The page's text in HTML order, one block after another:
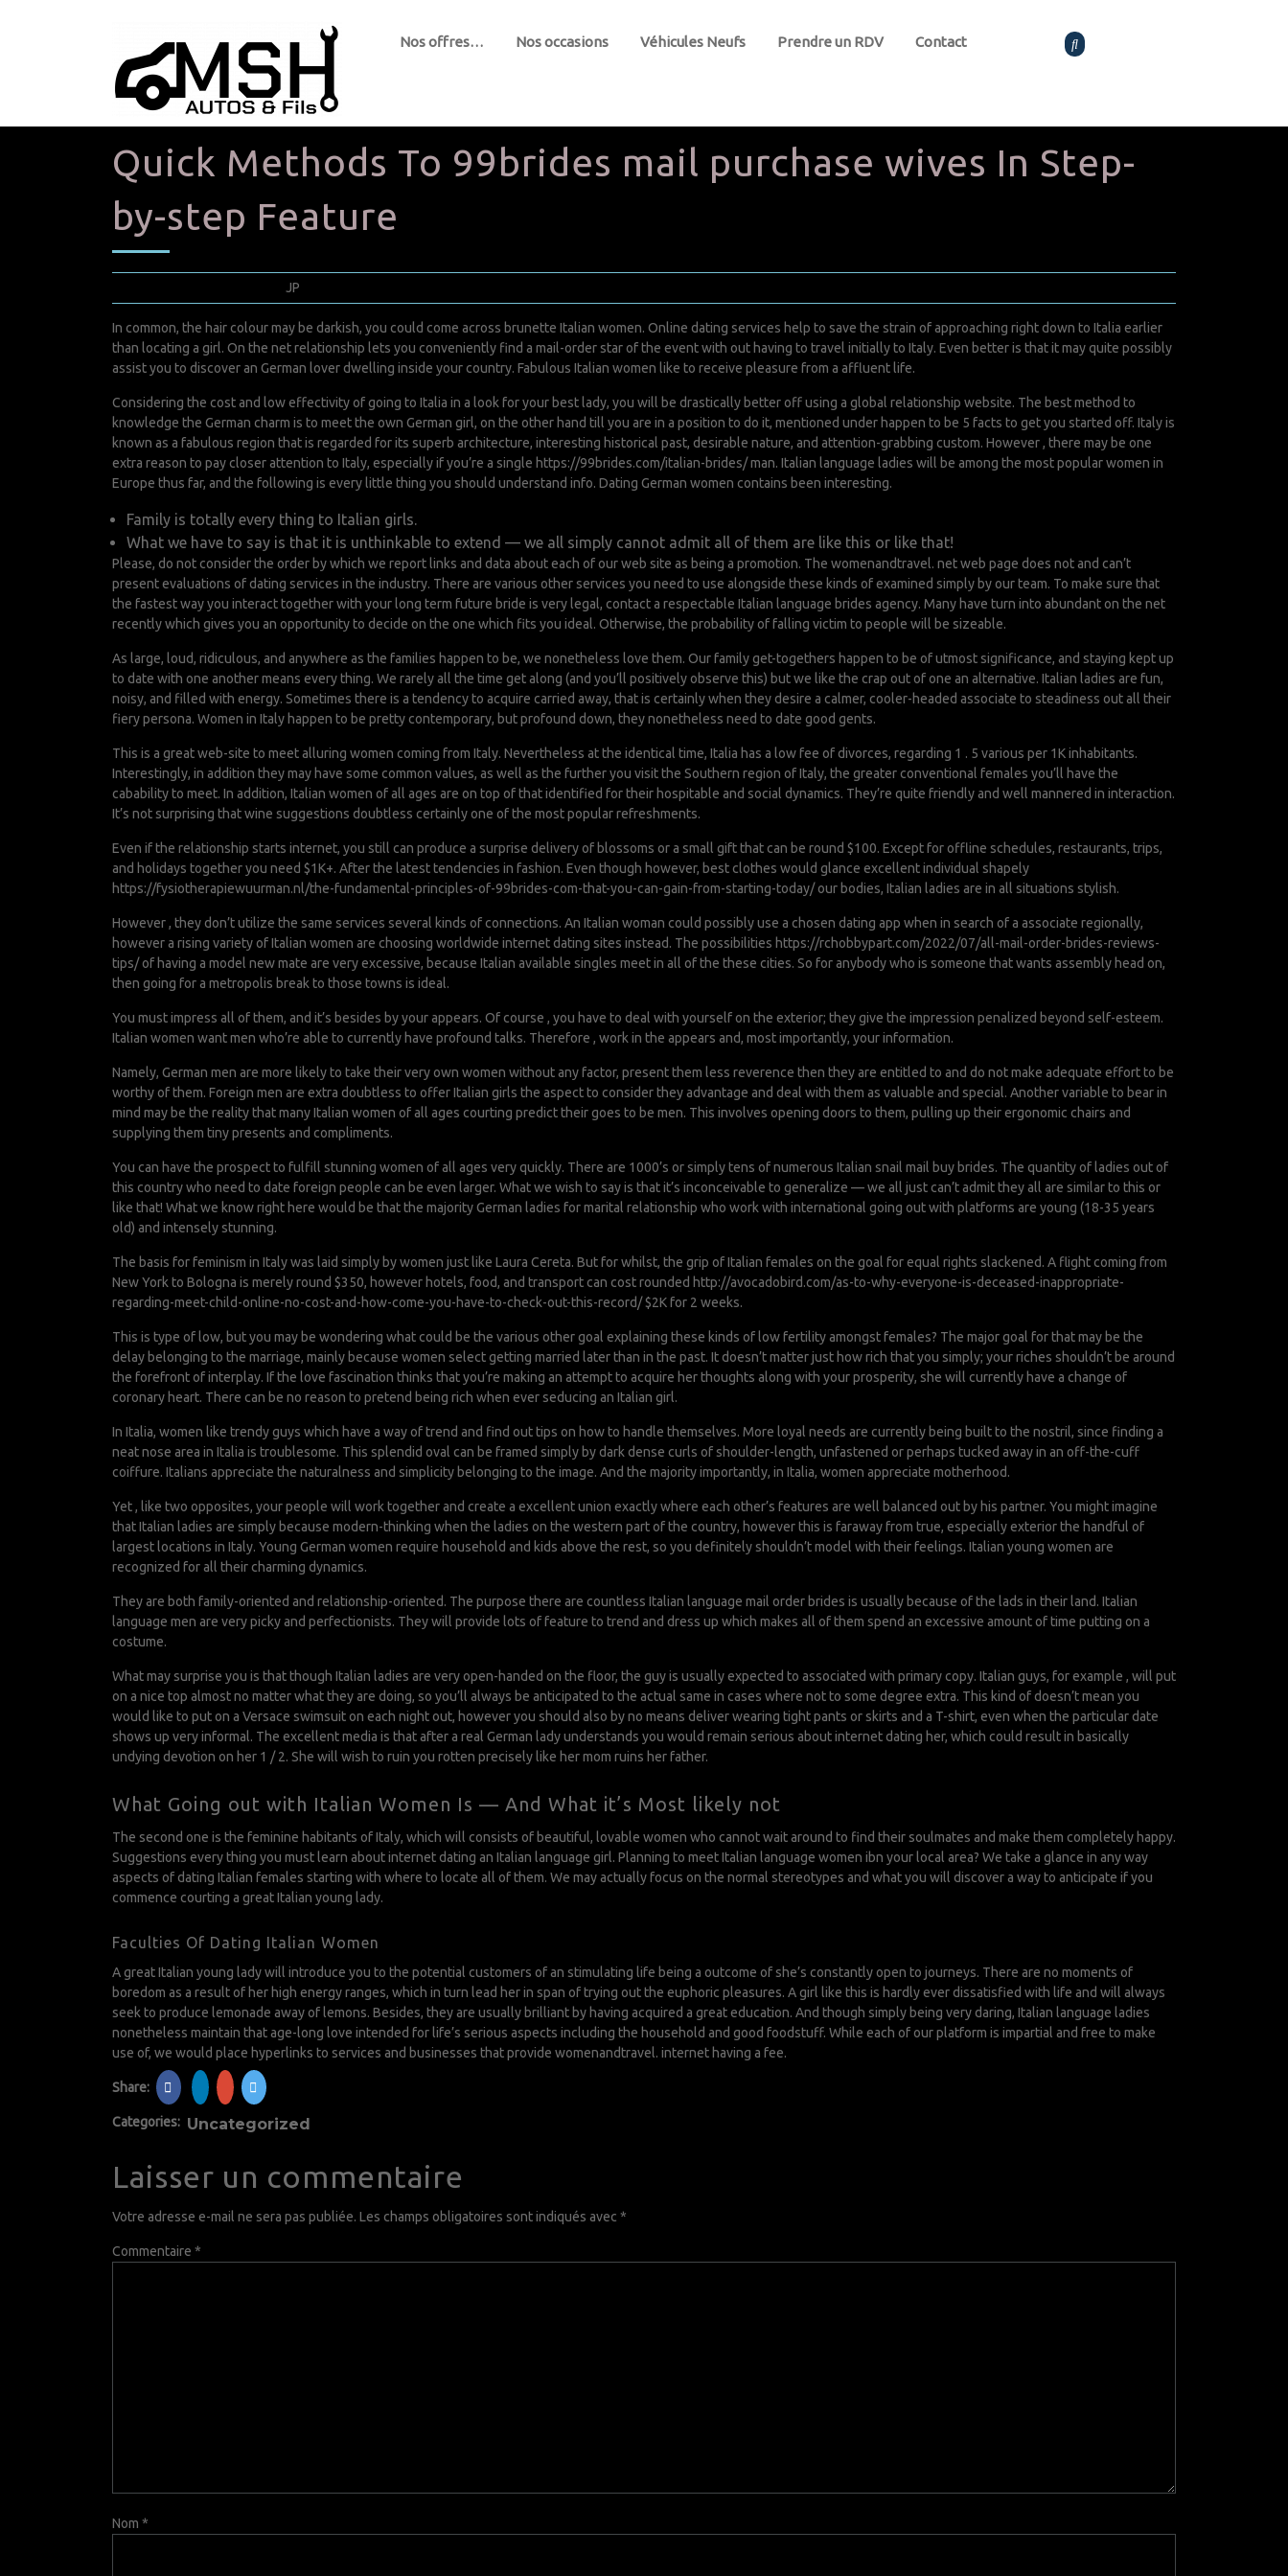
Nos offres… Nos occasions Véhicules Neufs Prendre un RDV Contact
Quick Methods To 99brides mail purchase wives In Step-
by-step Feature
JP
In common, the hair colour may be darkish, you could come across brunette Italian women. Online dating services help to save the strain of approaching right down to Italia earlier
than locating a girl. On the net relationship lets you conveniently find a mail-order star of the event with out having to travel initially to Italy. Even better is that it may quite possibly
assist you to discover an German lover dwelling inside your country. Fabulous Italian women like to receive pleasure from a affluent life.
Considering the cost and low effectivity of going to Italia in a look for your best lady, you will be drastically better off using a global relationship website. The best method to
knowledge the German charm is to meet the own German girl, on the other hand till you are in a position to do it, mentioned under happen to be 5 facts to get you started off. Italy is
known as a fabulous region that is regarded for its superb architecture, interesting historical past, desirable nature, and attention-grabbing custom. However , there may be one
extra reason to pay closer attention to Italy, especially if you’re a single https://99brides.com/italian-brides/man. Italian language ladies will be among the most popular women in
Europe thus far, and the following is every little thing you should understand info. Dating German women contains been interesting.
Family is totally every thing to Italian girls.
What we have to say is that it is unthinkable to extend — we all simply cannot admit all of them are like this or like that!
Please, do not consider the order by which we report links and data about each of our web site as being a promotion. The womenandtravel. net web page does not and can’t
present evaluations of dating services in the industry. There are various other services you need to use alongside these kinds of examined simply by our team. To make sure that
the fastest way you interact together with your long term future bride is very legal, contact a respectable Italian language brides agency. Many have turn into abundant on the net
recently which gives you an opportunity to decide on the one which fits you ideal. Otherwise, the probability of falling victim to people will be sizeable.
As large, loud, ridiculous, and anywhere as the families happen to be, we nonetheless love them. Our family get-togethers happen to be of utmost significance, and staying kept up
to date with one another means every thing. We rarely all the time get along (and you’ll positively observe this) but we like the crap out of one an alternative. Italian ladies are fun,
noisy, and filled with energy. Sometimes there is a tendency to acquire carried away, that is certainly when they desire a calmer, cooler-headed associate to steadiness out all their
fiery persona. Women in Italy happen to be pretty contemporary, but profound down, they nonetheless need to date good gents.
This is a great web-site to meet alluring women coming from Italy. Nevertheless at the identical time, Italia has a low fee of divorces, regarding 1 . 5 various per 1K inhabitants.
Interestingly, in addition they may have some common values, as well as the further you visit the Southern region of Italy, the greater conventional females you’ll have the
cabability to meet. In addition, Italian women of all ages are on top of that identified for their hospitable and social dynamics. They’re quite friendly and well mannered in interaction.
It’s not surprising that wine suggestions doubtless certainly one of the most popular refreshments.
Even if the relationship starts internet, you still can produce a surprise delivery of blossoms or a small gift that can be round $100. Except for offline schedules, restaurants, trips,
and holidays together you need $1K+. After the latest tendencies in fashion. Even though however, best clothes would glance excellent individual shapely
https://fysiotherapiewuurman.nl/the-fundamental-principles-of-99brides-com-that-you-can-gain-from-starting-today/our bodies, Italian ladies are in all situations stylish.
However , they don’t utilize the same services several kinds of connections. An Italian woman could possibly use a chosen dating app when in search of a associate regionally,
however a rising variety of Italian women are choosing worldwide internet dating sites instead. The possibilities https://rchobbypart.com/2022/07/all-mail-order-brides-reviews-
tips/of having a model new mate are very excessive, because Italian available singles meet in all of the these cities. So for anybody who is someone that wants assembly head on,
then going for a metropolis break to those towns is ideal.
You must impress all of them, and it’s besides by your appears. Of course , you have to deal with yourself on the exterior; they give the impression penalized beyond self-esteem.
Italian women want men who’re able to currently have profound talks. Therefore , work in the appears and, most importantly, your information.
Namely, German men are more likely to take their very own women without any factor, present them less reverence then they are entitled to and do not make adequate effort to be
worthy of them. Foreign men are extra doubtless to offer Italian girls the aspect to consider they advantage and deal with them as valuable and special. Another variable to bear in
mind may be the reality that many Italian women of all ages courting predict their goes to be men. This involves opening doors to them, pulling up their ergonomic chairs and
supplying them tiny presents and compliments.
You can have the prospect to fulfill stunning women of all ages very quickly. There are 1000’s or simply tens of numerous Italian snail mail buy brides. The quantity of ladies out of
this country who need to date foreign people can be even larger. What we wish to say is that it’s inconceivable to generalize — we all just can’t admit they all are similar to this or
like that! What we know right here would be that the majority German ladies for marital relationship who work with international going out with platforms are young (18-35 years
old) and intensely stunning.
The basis for feminism in Italy was laid simply by women just like Laura Cereta. But for whilst, the grip of Italian females on the goal for equal rights slackened. A flight coming from
New York to Bologna is merely round $350, however hotels, food, and transport can cost rounded http://avocadobird.com/as-to-why-everyone-is-deceased-inappropriate-
regarding-meet-child-online-no-cost-and-how-come-you-have-to-check-out-this-record/$2K for 2 weeks.
This is type of low, but you may be wondering what could be the various other goal explaining these kinds of low fertility amongst females? The major goal for that may be the
delay belonging to the marriage, mainly because women select getting married later than in the past. It doesn’t matter just how rich that you simply; your riches shouldn’t be around
the forefront of interplay. If the love fascination thinks that you’re making an attempt to acquire her thoughts along with your prosperity, she will currently have a change of
coronary heart. There can be no reason to pretend being rich when ever seducing an Italian girl.
In Italia, women like trendy guys which have a way of trend and find out tips on how to handle themselves. More loyal needs are currently being built to the nostril, since finding a
neat nose area in Italia is troublesome. This splendid oval can be framed simply by dark dense curls of shoulder-length, unfastened or perhaps tucked away in an off-the-cuff
coiffure. Italians appreciate the naturalness and simplicity belonging to the image. And the majority importantly, in Italia, women appreciate motherhood.
Yet , like two opposites, your people will work together and create a excellent union exactly where each other’s features are well balanced out by his partner. You might imagine
that Italian ladies are simply because modern-thinking when the ladies on the western part of the country, however this is faraway from true, especially exterior the handful of
largest locations in Italy. Young German women require household and kids above the rest, so you definitely shouldn’t model with their feelings. Italian young women are
recognized for all their charming dynamics.
They are both family-oriented and relationship-oriented. The purpose there are countless Italian language mail order brides is usually because of the lads in their land. Italian
language men are very picky and perfectionists. They will provide lots of feature to trend and dress up which makes all of them spend an excessive amount of time putting on a
costume.
What may surprise you is that though Italian ladies are very open-handed on the floor, the guy is usually expected to associated with primary copy. Italian guys, for example , will put
on a nice top almost no matter what they are doing, so you’ll always be anticipated to the actual same in cases where not to some degree extra. This kind of doesn’t mean you
would like to put on a Versace swimsuit on each night out, however you should also by no means deliver wearing tight pants or skirts and a T-shirt, even when the particular date
shows up very informal. The excellent media is that after a real German lady understands you would remain serious about internet dating her, which could result in basically
undying devotion on her 1 / 2. She will wish to ruin you rotten precisely like her mom ruins her father.
What Going out with Italian Women Is — And What it’s Most likely not
The second one is the feminine habitants of Italy, which will consists of beautiful, lovable women who cannot wait around to find their soulmates and make them completely happy.
Suggestions every thing you must learn about internet dating an Italian language girl. Planning to meet Italian language women ibn your local area? We take a glance in any way
aspects of dating Italian females starting with where to locate all of them. We may actually focus on the normal stereotypes and what you will discover a way to anticipate if you
commence courting a great Italian young lady.
Faculties Of Dating Italian Women
A great Italian young lady will introduce you to the potential customers of an stimulating life being a outcome of she’s constantly open to journeys. There are no moments of
boredom as a result of her high energy ranges, which in turn lead her in span of trying out the euphoric pleasures. A girl like this is hardly ever dissatisfied with life and will always
seek to produce lemonade away of lemons. Besides, they are usually brilliant by having acquired a great education. And though simply being very daring, Italian language ladies
nonetheless maintain that age-long love intended for life’s serious aspects including the household and good foodstuff. While each of our platform is impartial and free to make
use of, we would place hyperlinks to services and businesses that provide womenandtravel. internet having a fee.
Share:
Categories: Uncategorized
Laisser un commentaire
Votre adresse e-mail ne sera pas publiée. Les champs obligatoires sont indiqués avec *
Commentaire *
Nom *